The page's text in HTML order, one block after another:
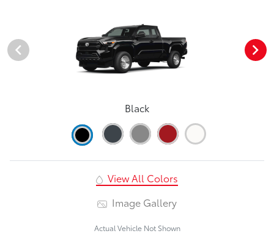
Black
View All Colors
Image Gallery
Actual Vehicle Not Shown